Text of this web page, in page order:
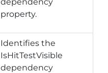
property.
Identifies the
IsHitTestVisible
dependency